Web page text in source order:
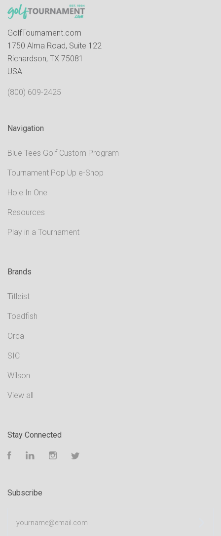
GolfTournament.com
1750 Alma Road, Suite 122
Richardson, TX 75081
USA
(800) 609-2425
Navigation
Blue Tees Golf Custom Program
Tournament Pop Up e-Shop
Hole In One
Resources
Play in a Tournament
Brands
Titleist
Toadfish
Orca
SIC
Wilson
View all
Stay Connected
FacebookLinkedIn Instagram
Subscribe